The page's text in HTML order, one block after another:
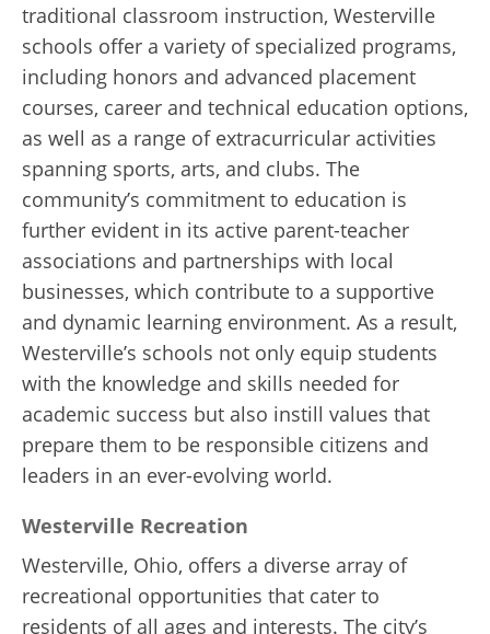
traditional classroom instruction, Westerville
schools offer a variety of specialized programs,
including honors and advanced placement
courses, career and technical education options,
as well as a range of extracurricular activities
spanning sports, arts, and clubs. The
community’s commitment to education is
further evident in its active parent-teacher
associations and partnerships with local
businesses, which contribute to a supportive
and dynamic learning environment. As a result,
Westerville’s schools not only equip students
with the knowledge and skills needed for
academic success but also instill values that
prepare them to be responsible citizens and
leaders in an ever-evolving world.
Westerville Recreation
Westerville, Ohio, offers a diverse array of
recreational opportunities that cater to
residents of all ages and interests. The city’s